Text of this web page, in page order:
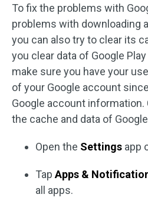
To fix the problems with
problems with downloading
you can also try to clear its
you clear data of Google
make sure you have your
of your Google account
Google account
the cache and data of
Open the Settings app
Tap Apps &
all apps.